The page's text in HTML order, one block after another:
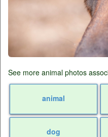
See more animal photos
animal
dog